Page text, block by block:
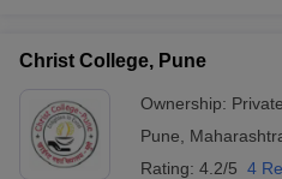
Christ College, Pune
Ownership: Private
Pune
Rating: 4.2/5 4